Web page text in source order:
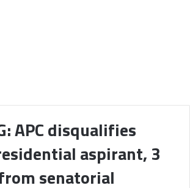
APC disqualifies
aspirant, 3
senatorial